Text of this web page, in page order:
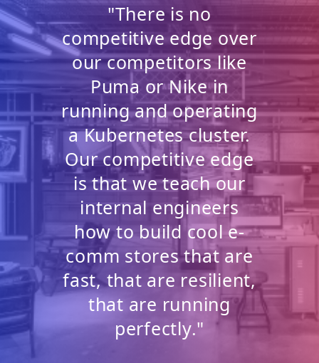
"There is no
competitive edge over
our competitors like
Puma or Nike in
running and operating
a Kubernetes cluster.
Our competitive edge
is that we teach our
internal engineers
how to build cool e-
comm stores that are
fast, that are resilient,
that are running
perfectly."